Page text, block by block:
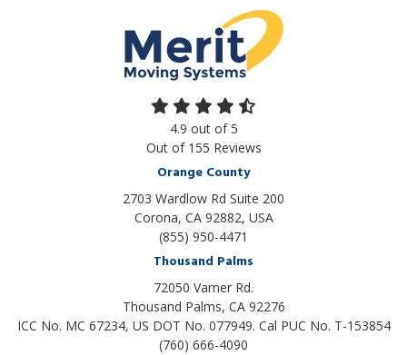
4.9 out of5
Out of 155 Reviews
Orange County
2703 Wardlow Rd Suite 200
Corona, CA 92882, USA
(855) 950-4471
Thousand Palms
72050 Varner Rd.
Thousand Palms, CA 92276
ICC No. MC 67234, US DOT No. 077949. Cal PUC No. T-153854
(760) 666-4090